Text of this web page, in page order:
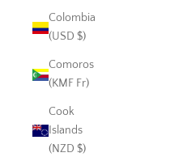
Colombia
(USD $)
Comoros
(KMF Fr)
Cook
Islands
(NZD $)